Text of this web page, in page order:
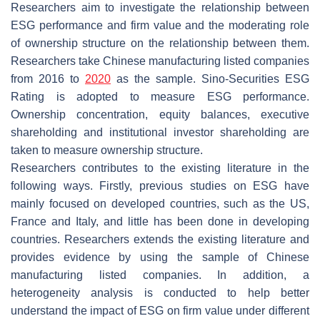
Researchers aim to investigate the relationship between
ESG performance and firm value and the moderating role
of ownership structure on the relationship between them.
Researchers take Chinese manufacturing listed companies
from 2016 to 2020 as the sample. Sino-Securities ESG
Rating is adopted to measure ESG performance.
Ownership concentration, equity balances, executive
shareholding and institutional investor shareholding are
taken to measure ownership structure.
Researchers contributes to the existing literature in the
following ways. Firstly, previous studies on ESG have
mainly focused on developed countries, such as the US,
France and Italy, and little has been done in developing
countries. Researchers extends the existing literature and
provides evidence by using the sample of Chinese
manufacturing listed companies. In addition, a
heterogeneity analysis is conducted to help better
understand the impact of ESG on firm value under different